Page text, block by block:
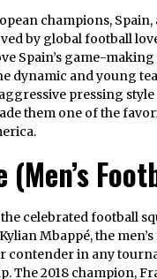
champions,
by global football
Spain’s game-
dynamic and young
pressing
them one of the
(Men’s
celebrated football
Mbappé, the
contender in any
The 2018 champion,